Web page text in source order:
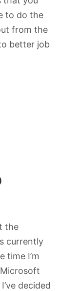
to do the
from the
better job
the
currently
time I’m
decided